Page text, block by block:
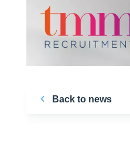
Back to news